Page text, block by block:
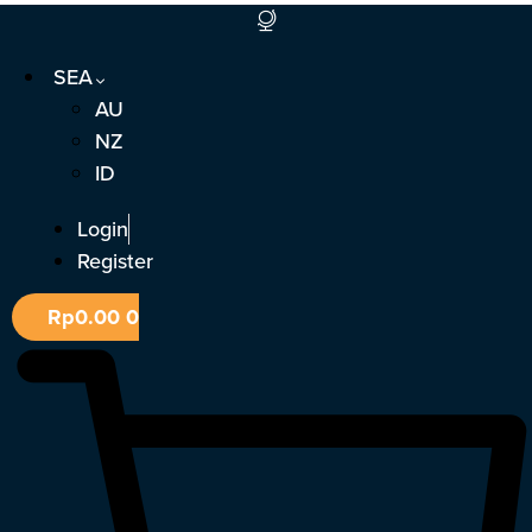
Skip
contentSEA
AU
NZ
ID
Login
Register
Rp0.000